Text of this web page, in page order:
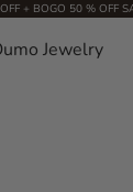
+ BOGO 50 % OFF
Jewelry